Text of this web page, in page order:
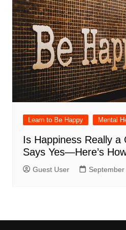
Learn to Be Happy Mental
Is Happiness Really a
Says Yes—Here’s
Guest User